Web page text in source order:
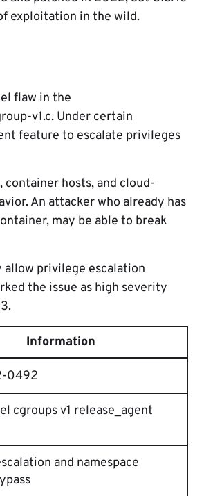
exploitation in the wild.
flaw in the
v1.c. Under certain
feature to escalate privileges
hosts, and cloud-
An attacker who already has
may be able to break
allow privilege escalation
the issue as high severity
Information
0492
cgroups v1 release_agent
and namespace